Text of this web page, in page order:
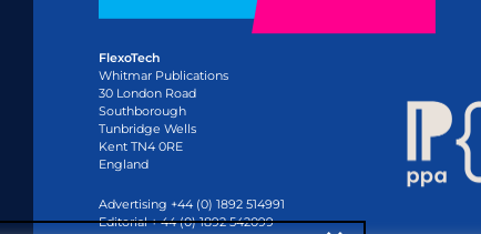
FlexoTech
Whitmar Publications
30 London Road
Southborough
Tunbridge Wells
Kent TN4 0RE
England
Advertising +44 (0) 1892 514991
Editorial + 44 (0) 1892 542099